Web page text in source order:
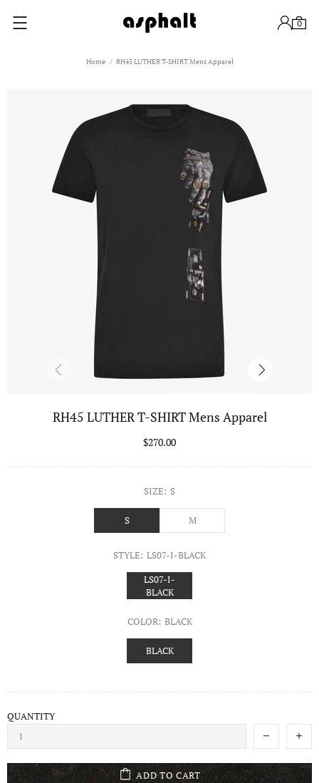
0
Home RH45 LUTHER T-SHIRT Mens Apparel
RH45 LUTHER T-SHIRT Mens Apparel
$270.00
SIZE: S
S M
STYLE: LS07-I-BLACK
LS07-I-
BLACK
COLOR: BLACK
BLACK
QUANTITY
ADD TO CART